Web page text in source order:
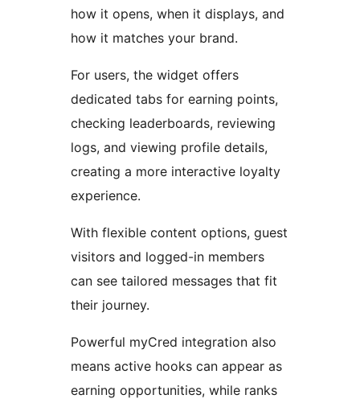
how it opens, when it displays, and
how it matches your brand.
For users, the widget offers
dedicated tabs for earning points,
checking leaderboards, reviewing
logs, and viewing profile details,
creating a more interactive loyalty
experience.
With flexible content options, guest
visitors and logged-in members
can see tailored messages that fit
their journey.
Powerful myCred integration also
means active hooks can appear as
earning opportunities, while ranks